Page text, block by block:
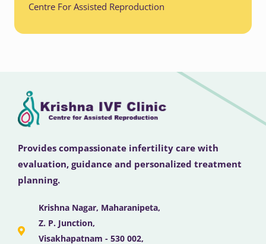
Centre For Assisted Reproduction
Provides compassionate infertility care with
evaluation, guidance and personalized treatment
planning.
Krishna Nagar, Maharanipeta,
Z. P. Junction,
Visakhapatnam - 530 002,